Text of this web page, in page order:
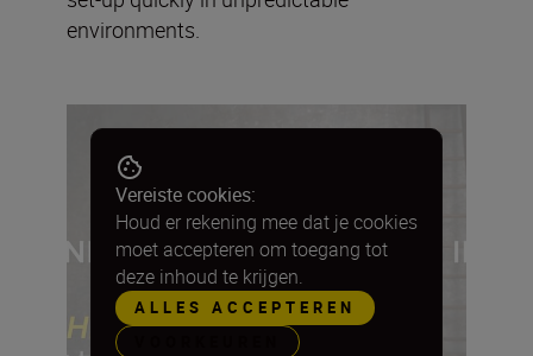
environments.
Vereiste cookies:
Houd er rekening mee dat je cookies
moet accepteren om toegang tot
deze inhoud te krijgen.
ALLES ACCEPTEREN